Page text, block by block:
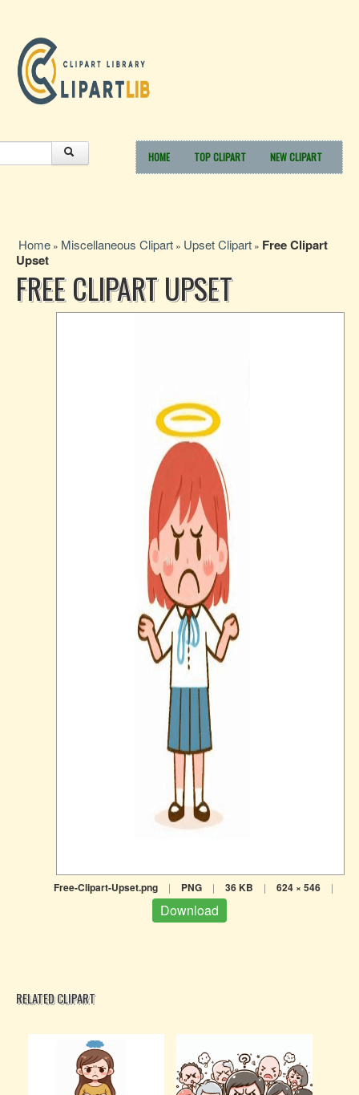
HOME TOP CLIPART NEW CLIPART
Home » Miscellaneous Clipart » Upset Clipart » Free Clipart
Upset
FREE CLIPART UPSET
Free-Clipart-Upset.png | PNG | 36 KB | 624 × 546 |
Download
RELATED CLIPART